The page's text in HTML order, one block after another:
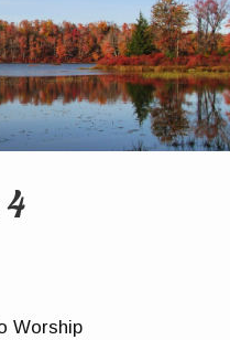
Worship